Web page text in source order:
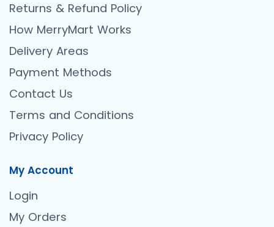
Returns & Refund Policy
How MerryMart Works
Delivery Areas
Payment Methods
Contact Us
Terms and Conditions
Privacy Policy
My Account
Login
My Orders